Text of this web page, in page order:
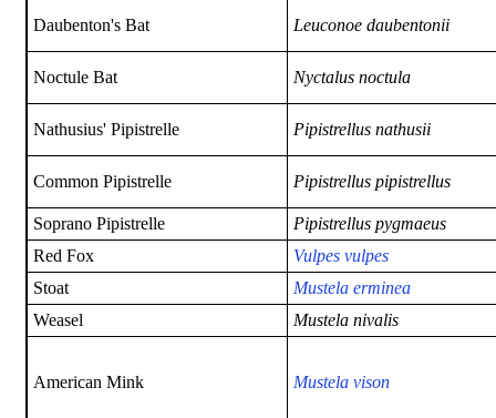
Daubenton's Bat Leuconoe daubentonii
Noctule Bat Nyctalus noctula
Nathusius' Pipistrelle Pipistrellus nathusii
Common Pipistrelle Pipistrellus pipistrellus
Soprano Pipistrelle Pipistrellus pygmaeus
Red Fox
Vulpes vulpes
Stoat
Mustela erminea
Weasel
Mustela nivalis
American Mink Mustela vison